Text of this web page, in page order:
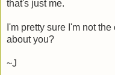
that's just me.
I'm pretty sure I'm not
about you?
~J